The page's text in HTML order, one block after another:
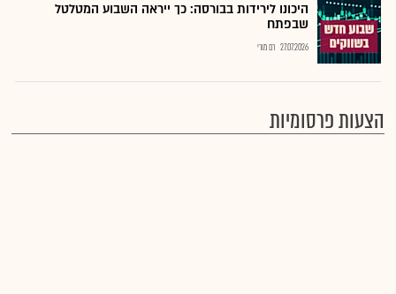
היכונו לירידות בבורסה: כך ייראה השבוע המטלטל
שבפתח
27.07.2026 רם מורי
הצעות פרסומיות